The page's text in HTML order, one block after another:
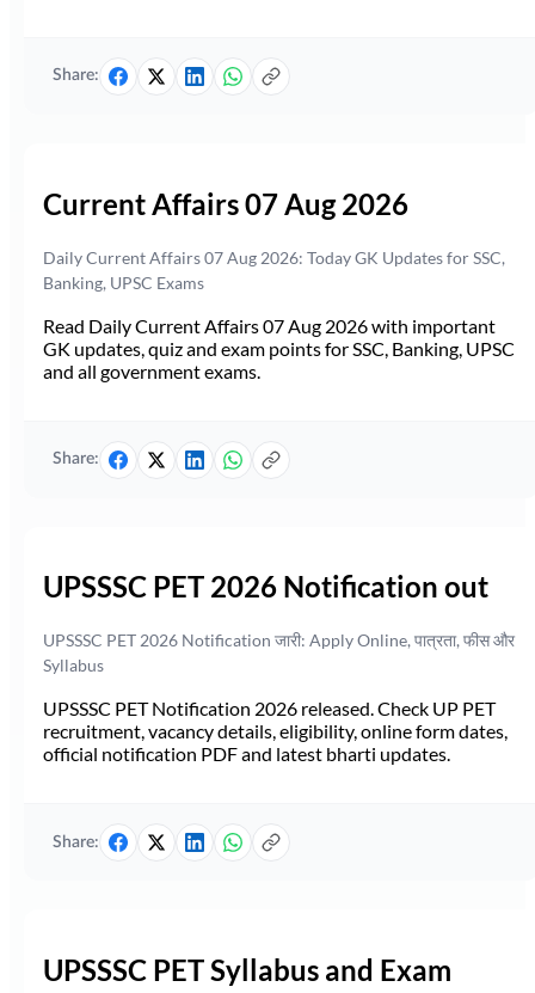
Share:
Current Affairs 07 Aug 2026
Daily Current Affairs 07 Aug 2026: Today GK Updates for SSC,
Banking, UPSC Exams
Read Daily Current Affairs 07 Aug 2026 with important
GK updates, quiz and exam points for SSC, Banking, UPSC
and all government exams.
Share:
UPSSSC PET 2026 Notification out
UPSSSC PET 2026 Notification जारी: Apply Online, पात्रता, फीस और
Syllabus
UPSSSC PET Notification 2026 released. Check UP PET
recruitment, vacancy details, eligibility, online form dates,
official notification PDF and latest bharti updates.
Share:
UPSSSC PET Syllabus and Exam